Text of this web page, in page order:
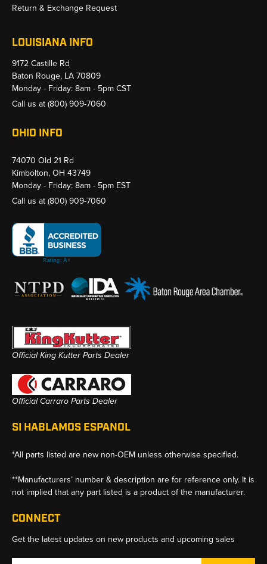
Return & Exchange Request
LOUISIANA INFO
9172 Castille Rd
Baton Rouge, LA 70809
Monday - Friday: 8am - 5pm CST
Call us at(800) 909-7060
OHIO INFO
74070 Old 21 Rd
Kimbolton, OH 43749
Monday - Friday: 8am - 5pm EST
Call us at(800) 909-7060
Official King Kutter Parts Dealer
Official Carraro Parts Dealer
SI HABLAMOS ESPANOL
*All parts listed are new non-OEM unless otherwise specified.
**Manufacturers’ number & description are for reference only. It is
not implied that any part listed is a product of the manufacturer.
CONNECT
Get the latest updates on new products and upcoming sales